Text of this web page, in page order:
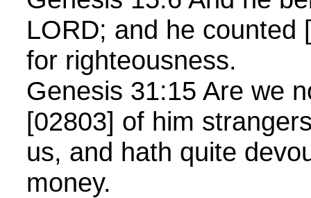
LORD; and he counted
for righteousness.
Genesis 31:15 Are we
[02803] of him
us, and hath quite
money.